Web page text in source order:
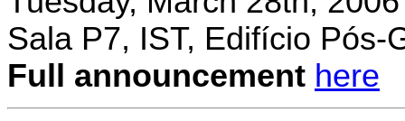
Sala P7, IST, Edifício Pós-
Full announcement here